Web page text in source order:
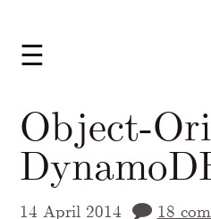
☰
Object-
14 April 2014 18